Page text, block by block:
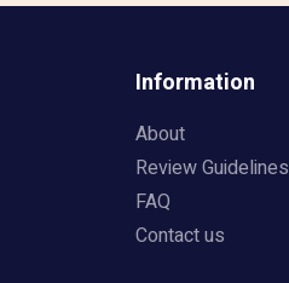
Information
About
Review Guidelines
FAQ
Contact us